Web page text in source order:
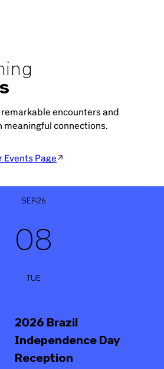
encounters and
meaningful connections.
Events Page
SEP-26
08
TUE
2026 Brazil
Independence Day
Reception